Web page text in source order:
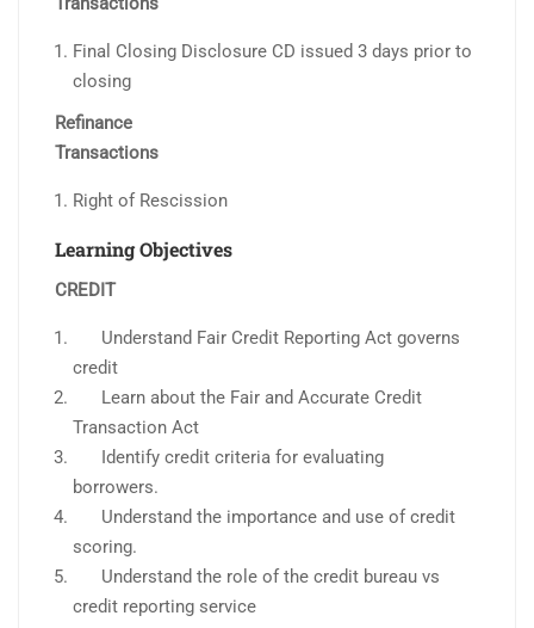
Final Closing Disclosure CD issued 3 days prior to
closing
Refinance
Transactions
Right of Rescission
Learning Objectives
CREDIT
Understand Fair Credit Reporting Act governs
credit
Learn about the Fair and Accurate Credit
Transaction Act
Identify credit criteria for evaluating
borrowers.
Understand the importance and use of credit
scoring.
Understand the role of the credit bureau vs
credit reporting service